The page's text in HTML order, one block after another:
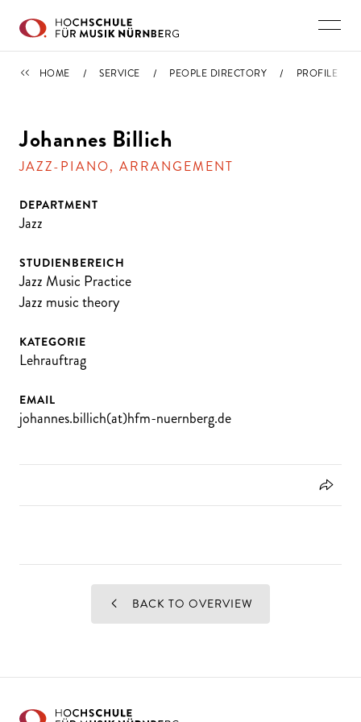
PEOPLE DIRECTORY
HOME SERVICE PEOPLE DIRECTORY PROFILE
Johannes Billich
JAZZ-PIANO, ARRANGEMENT
DEPARTMENT
Jazz
STUDIENBEREICH
Jazz Music Practice
Jazz music theory
KATEGORIE
Lehrauftrag
EMAIL
johannes.billich(at)hfm-nuernberg.de
BACK TO OVERVIEW